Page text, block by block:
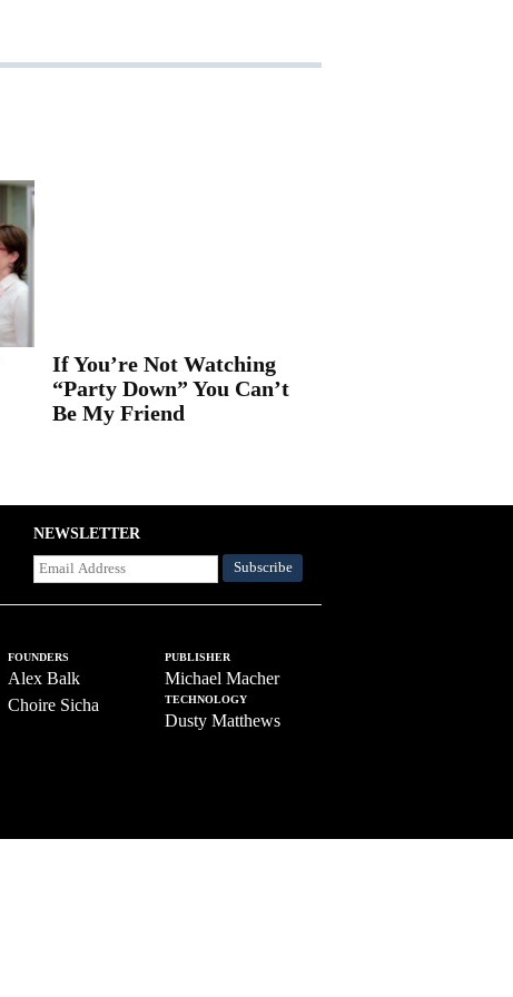
If You’re Not Watching
“Party Down” You Can’t
Be My Friend
NEWSLETTER
FOUNDERS
Alex Balk
Choire Sicha
PUBLISHER
Michael Macher
TECHNOLOGY
Dusty Matthews